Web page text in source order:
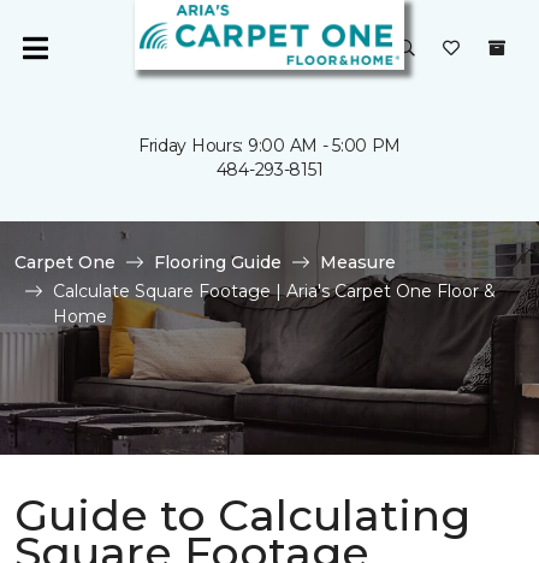
Friday Hours: 9:00 AM - 5:00 PM
484-293-8151
Carpet One Flooring Guide
Measure
Calculate Square Footage | Aria's Carpet One Floor &
Home
Guide to Calculating
Square Footage